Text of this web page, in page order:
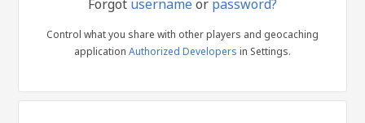
Forgot usernameor password?
Control what you share with other players and geocaching
application Authorized Developers in Settings.